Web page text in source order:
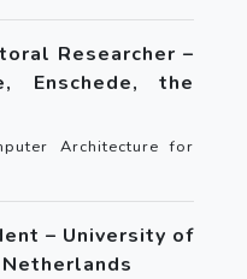
Researcher –
Enschede, the
Architecture for
– University of